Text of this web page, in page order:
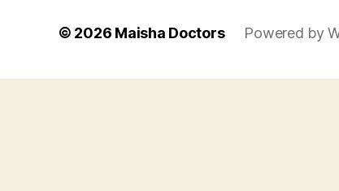
© 2026 Maisha Doctors Powered by